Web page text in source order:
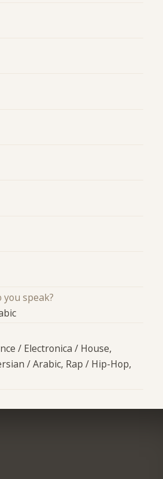
speak?
/ Electronica / House,
/ Arabic, Rap / Hip-Hop,